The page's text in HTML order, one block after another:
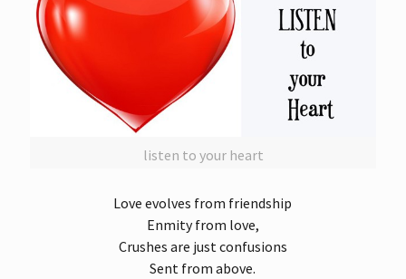
listen to your heart
Love evolves from friendship
Enmity from love,
Crushes are just confusions
Sent from above.